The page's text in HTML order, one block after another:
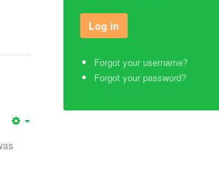
Forgot your username?
Forgot your password?